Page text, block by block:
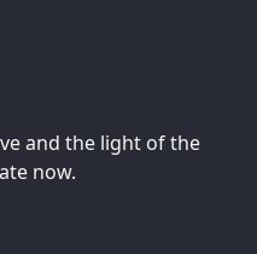
and the light of the
now.